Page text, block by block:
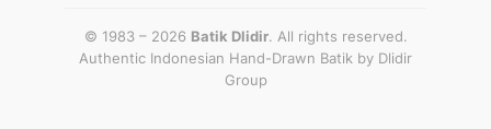
© 1983 – 2026 Batik Dlidir. All rights reserved.
Authentic Indonesian Hand-Drawn Batik by Dlidir
Group